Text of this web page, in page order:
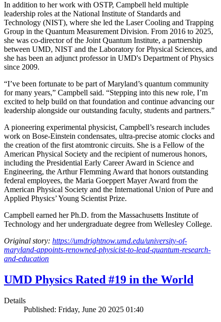
In addition to her work with OSTP, Campbell held multiple
leadership roles at the National Institute of Standards and
Technology (NIST), where she led the Laser Cooling and Trapping
Group in the Quantum Measurement Division. From 2016 to 2025,
she was co-director of the Joint Quantum Institute, a partnership
between UMD, NIST and the Laboratory for Physical Sciences, and
she has been an adjunct professor in UMD's Department of Physics
since 2009.
“I’ve been fortunate to be part of Maryland’s quantum community
for many years,” Campbell said. “Stepping into this new role, I’m
excited to help build on that foundation and continue advancing our
leadership alongside our outstanding faculty, students and partners.”
A pioneering experimental physicist, Campbell’s research includes
work on Bose-Einstein condensates, ultra-precise atomic clocks and
the creation of the first atomtronic circuits. She is a Fellow of the
American Physical Society and the recipient of numerous honors,
including the Presidential Early Career Award in Science and
Engineering, the Arthur Flemming Award that honors outstanding
federal employees, the Maria Goeppert Mayer Award from the
American Physical Society and the International Union of Pure and
Applied Physics’ Young Scientist Prize.
Campbell earned her Ph.D. from the Massachusetts Institute of
Technology and her undergraduate degree from Wellesley College.
Original story: https://umdrightnow.umd.edu/university-of-
maryland-appoints-renowned-physicist-to-lead-quantum-research-
and-education
UMD Physics Rated #19 in the World
Details
Published: Friday, June 20 2025 01:40